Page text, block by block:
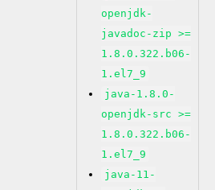
openjdk-
javadoc-zip >=
1.8.0.322.b06-
1.el7_9
java-1.8.0-
openjdk-src >=
1.8.0.322.b06-
1.el7_9
java-11-